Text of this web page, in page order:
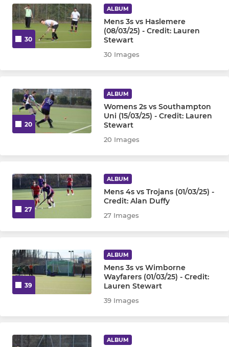
30
ALBUM
Mens 3s vs Haslemere
(08/03/25) - Credit: Lauren
Stewart
30 Images
20
ALBUM
Womens 2s vs Southampton
Uni (15/03/25) - Credit: Lauren
Stewart
20 Images
27
ALBUM
Mens 4s vs Trojans (01/03/25) -
Credit: Alan Duffy
27 Images
39
ALBUM
Mens 3s vs Wimborne
Wayfarers (01/03/25) - Credit:
Lauren Stewart
39 Images
ALBUM